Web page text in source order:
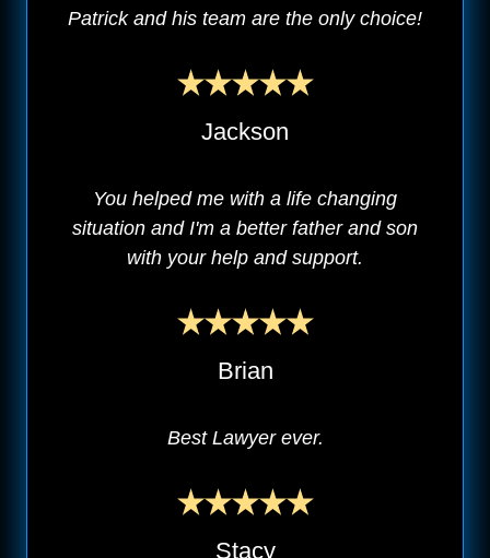
Patrick and his team are the only choice!
Jackson
You helped me with a life changing
situation and I'm a better father and son
with your help and support.
Brian
Best Lawyer ever.
Stacy